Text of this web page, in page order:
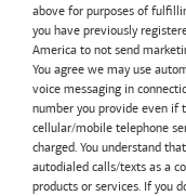
above for purposes of
you have previously
America to not send
You agree we may use
voice messaging in
number you provide even if
cellular/mobile telephone
charged. You understand
autodialed calls/texts as a
products or services. If you